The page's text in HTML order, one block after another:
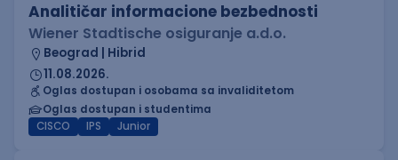
Analitičar informacione bezbednosti
Wiener Stadtische osiguranje a.d.o.
Beograd | Hibrid
11.08.2026.
Oglas dostupan i osobama sa invaliditetom
Oglas dostupan i studentima
CISCO
IPS Junior